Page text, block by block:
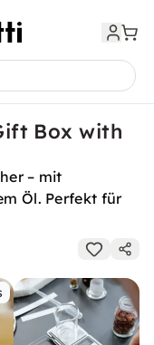
Box with
– mit
Öl. Perfekt für